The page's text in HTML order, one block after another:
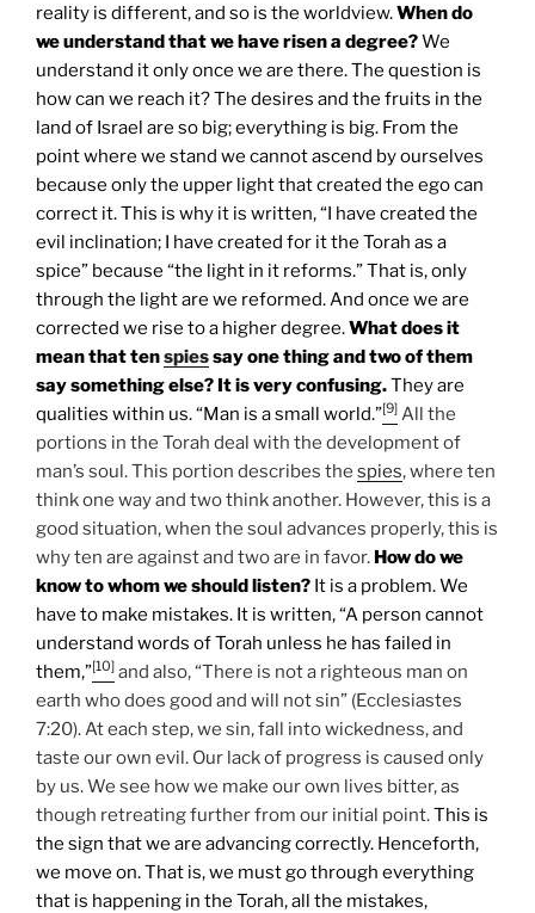
reality is different, and so is the worldview.When do
we understand that we have risen a degree?We
understand it only once we are there. The question is
how can we reach it? The desires and the fruits in the
land of Israel are so big; everything is big. From the
point where we stand we cannot ascend by ourselves
because only the upper light that created the ego can
correct it. This is why it is written, “I have created the
evil inclination; I have created for it the Torah as a
spice” because “the light in it reforms.” That is, only
through the light are we reformed. And once we are
corrected we rise to a higher degree.What does it
mean that tenspiessay one thing and two of them
say something else? It is very confusing.They are
qualities within us. “Man is a small world.”[9] All the
portions in the Torah deal with the development of
man’s soul. This portion describes the spies, where ten
think one way and two think another. However, this is a
good situation, when the soul advances properly, this is
why ten are against and two are in favor. How do we
know to whom we should listen? It is a problem. We
have to make mistakes. It is written, “A person cannot
understand words of Torah unless he has failed in
them,”[10] and also, “There is not a righteous man on
earth who does good and will not sin” (Ecclesiastes
7:20). At each step, we sin, fall into wickedness, and
taste our own evil. Our lack of progress is caused only
by us. We see how we make our own lives bitter, as
though retreating further from our initial point.This is
the sign that we are advancing correctly. Henceforth,
we move on. That is, we must go through everything
that is happening in the Torah, all the mistakes,